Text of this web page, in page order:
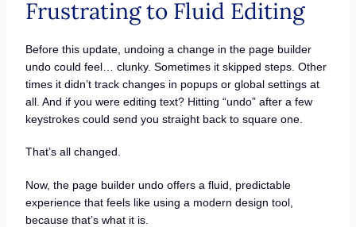
Frustrating to Fluid Editing
Before this update, undoing a change in the page builder
undo could feel… clunky. Sometimes it skipped steps. Other
times it didn’t track changes in popups or global settings at
all. And if you were editing text? Hitting “undo” after a few
keystrokes could send you straight back to square one.
That’s all changed.
Now, the page builder undo offers a fluid, predictable
experience that feels like using a modern design tool,
because that’s what it is.